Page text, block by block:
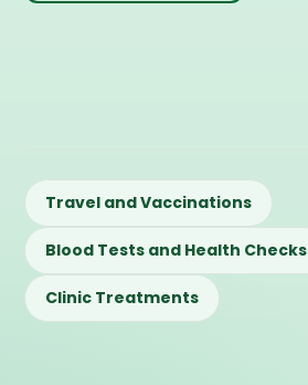
Travel and Vaccinations
Blood Tests and Health Checks
Clinic Treatments